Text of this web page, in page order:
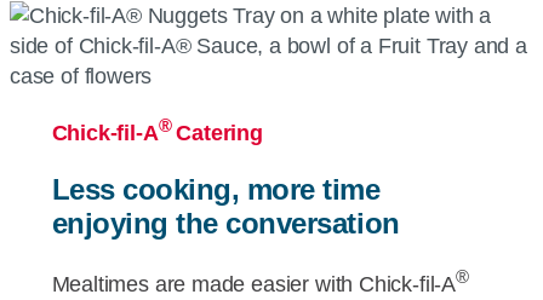
Chick-fil-A® Catering
Less cooking, more time
enjoying the conversation
Mealtimes are made easier with Chick-fil-A®